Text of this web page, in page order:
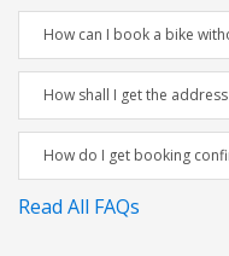
How can I book a bike
How shall I get the
How do I get booking
Read All FAQs